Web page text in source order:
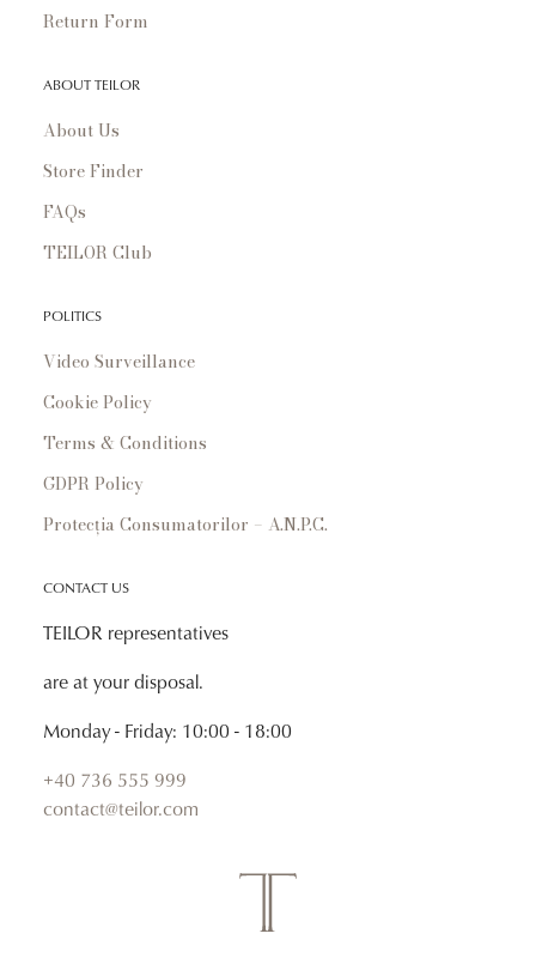
Return Form
ABOUT TEILOR
About Us
Store Finder
FAQs
TEILOR Club
POLITICS
Video Surveillance
Cookie Policy
Terms & Conditions
GDPR Policy
Protecția Consumatorilor – A.N.P.C.
CONTACT US
TEILOR representatives
are at your disposal.
Monday - Friday: 10:00 - 18:00
+40 736 555 999
contact@teilor.com